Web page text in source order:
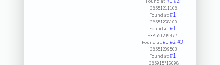
+38551211168
Found at:#1
+38551268100
Found at:#1
+38551209477
Found at:#1#2#3
+38551209563
Found at:#1
+385915716098